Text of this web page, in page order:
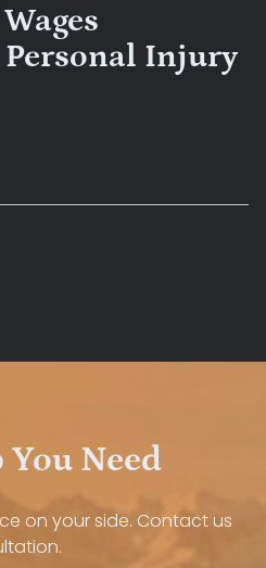
Injury
Need
on your side. Contact us